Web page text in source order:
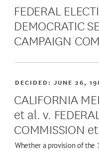
FEDERAL
DEMOCRATIC
CAMPAIGN
CALIFORNIA
et al. v.
COMMISSION
DECIDED:JUNE 26,
Whether a provision of the